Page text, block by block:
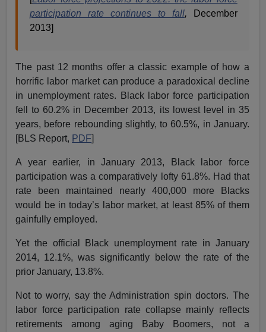
participation rate continues to fall, December
2013]
The past 12 months offer a classic example of how a
horrific labor market can produce a paradoxical decline
in unemployment rates. Black labor force participation
fell to 60.2% in December 2013, its lowest level in 35
years, before rebounding slightly, to 60.5%, in January.
[BLS Report, PDF]
A year earlier, in January 2013, Black labor force
participation was a comparatively lofty 61.8%. Had that
rate been maintained nearly 400,000 more Blacks
would be in today’s labor market, at least 85% of them
gainfully employed.
Yet the official Black unemployment rate in January
2014, 12.1%, was significantly below the rate of the
prior January, 13.8%.
Not to worry, say the Administration spin doctors. The
labor force participation rate collapse mainly reflects
retirements among aging Baby Boomers, not a